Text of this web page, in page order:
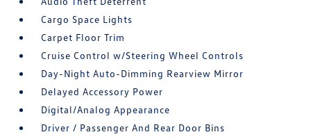
Cargo Space Lights
Carpet Floor Trim
Cruise Control w/Steering Wheel Controls
Day-Night Auto-Dimming Rearview Mirror
Delayed Accessory Power
Digital/Analog Appearance
Driver / Passenger And Rear Door Bins